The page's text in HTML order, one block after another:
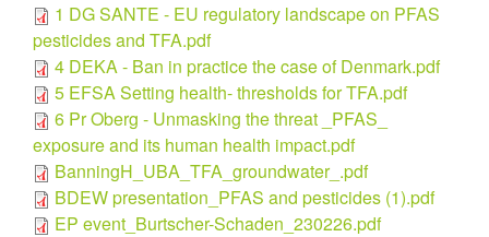
1 DG SANTE - EU regulatory landscape on PFAS
pesticides and TFA.pdf
4 DEKA - Ban in practice the case of Denmark.pdf
5 EFSA Setting health- thresholds for TFA.pdf
6 Pr Oberg - Unmasking the threat _PFAS_
exposure and its human health impact.pdf
BanningH_UBA_TFA_groundwater_.pdf
BDEW presentation_PFAS and pesticides (1).pdf
EP event_Burtscher-Schaden_230226.pdf